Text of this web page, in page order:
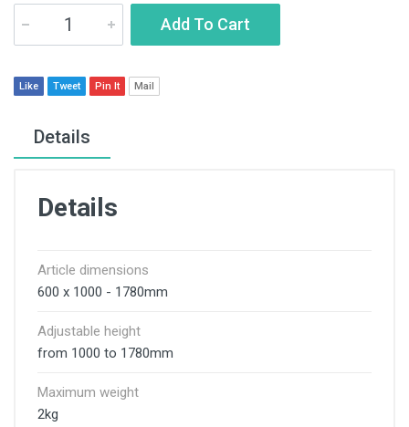
Add To Cart
Like Tweet Pin It Mail
Details
Details
Article dimensions
600 x 1000 - 1780mm
Adjustable height
from 1000 to 1780mm
Maximum weight
2kg